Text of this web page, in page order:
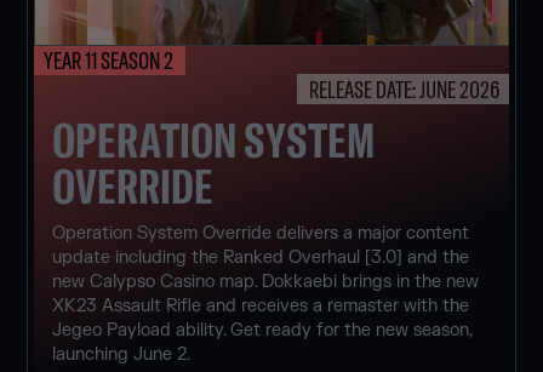
OPERATION SYSTEM
OVERRIDE
YEAR 11 SEASON 2
RELEASE DATE: JUNE 2026
Operation System Override delivers a major content
update including the Ranked Overhaul [3.0] and the
new Calypso Casino map. Dokkaebi brings in the new
XK23 Assault Rifle and receives a remaster with the
Jegeo Payload ability. Get ready for the new season,
launching June 2.